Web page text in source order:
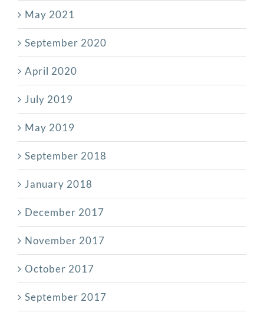
May 2021
September 2020
April 2020
July 2019
May 2019
September 2018
January 2018
December 2017
November 2017
October 2017
September 2017